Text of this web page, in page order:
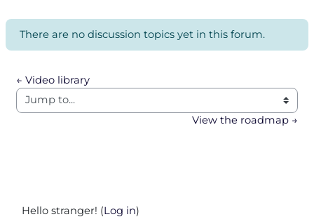
There are no discussion topics yet in this forum.
← Video library
Jump to...
View the roadmap →
Hello stranger! (Log in)